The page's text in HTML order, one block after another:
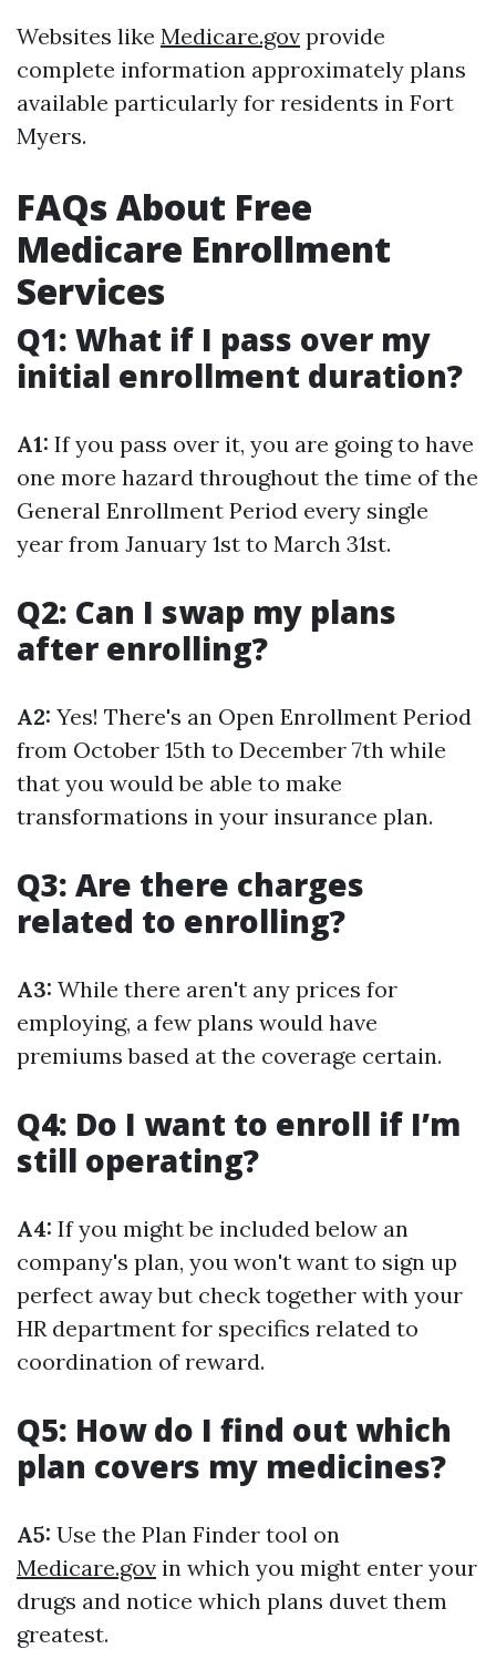
Websites like Medicare.gov provide
complete information approximately plans
available particularly for residents in Fort
Myers.
FAQs About Free
Medicare Enrollment
Services
Q1: What if I pass over my
initial enrollment duration?
A1: If you pass over it, you are going to have
one more hazard throughout the time of the
General Enrollment Period every single
year from January 1st to March 31st.
Q2: Can I swap my plans
after enrolling?
A2: Yes! There's an Open Enrollment Period
from October 15th to December 7th while
that you would be able to make
transformations in your insurance plan.
Q3: Are there charges
related to enrolling?
A3: While there aren't any prices for
employing, a few plans would have
premiums based at the coverage certain.
Q4: Do I want to enroll if I’m
still operating?
A4: If you might be included below an
company's plan, you won't want to sign up
perfect away but check together with your
HR department for specifics related to
coordination of reward.
Q5: How do I find out which
plan covers my medicines?
A5: Use the Plan Finder tool on
Medicare.gov in which you might enter your
drugs and notice which plans duvet them
greatest.